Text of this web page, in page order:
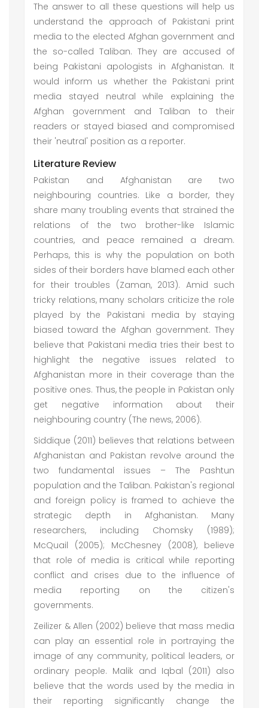
The answer to all these questions will help us
understand the approach of Pakistani print
media to the elected Afghan government and
the so-called Taliban. They are accused of
being Pakistani apologists in Afghanistan. It
would inform us whether the Pakistani print
media stayed neutral while explaining the
Afghan government and Taliban to their
readers or stayed biased and compromised
their 'neutral' position as a reporter.
Literature Review
Pakistan and Afghanistan are two
neighbouring countries. Like a border, they
share many troubling events that strained the
relations of the two brother-like Islamic
countries, and peace remained a dream.
Perhaps, this is why the population on both
sides of their borders have blamed each other
for their troubles (Zaman, 2013). Amid such
tricky relations, many scholars criticize the role
played by the Pakistani media by staying
biased toward the Afghan government. They
believe that Pakistani media tries their best to
highlight the negative issues related to
Afghanistan more in their coverage than the
positive ones. Thus, the people in Pakistan only
get negative information about their
neighbouring country (The news, 2006).
Siddique (2011) believes that relations between
Afghanistan and Pakistan revolve around the
two fundamental issues – The Pashtun
population and the Taliban. Pakistan's regional
and foreign policy is framed to achieve the
strategic depth in Afghanistan. Many
researchers, including Chomsky (1989);
McQuail (2005); McChesney (2008), believe
that role of media is critical while reporting
conflict and crises due to the influence of
media reporting on the citizen's
governments.
Zeilizer & Allen (2002) believe that mass media
can play an essential role in portraying the
image of any community, political leaders, or
ordinary people. Malik and Iqbal (2011) also
believe that the words used by the media in
their reporting significantly change the